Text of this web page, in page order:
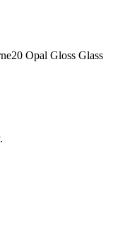
Opal Gloss Glass